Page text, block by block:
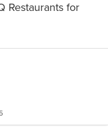
Restaurants for